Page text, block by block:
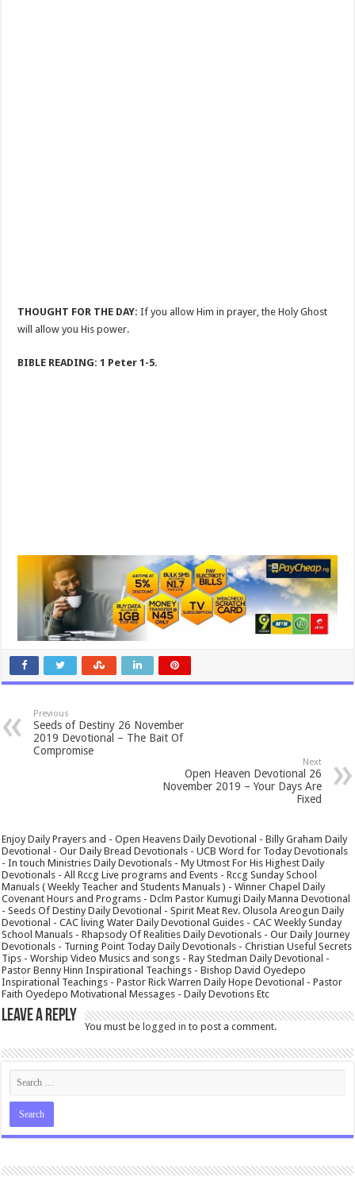
THOUGHT FOR THE DAY: If you allow Him in prayer, the Holy Ghost
will allow you His power.
BIBLE READING: 1 Peter 1-5.
Previous
Seeds of Destiny 26 November
2019 Devotional – The Bait Of
Compromise
Next
Open Heaven Devotional 26
November 2019 – Your Days Are
Fixed
Enjoy Daily Prayers and - Open Heavens Daily Devotional - Billy Graham Daily
Devotional - Our Daily Bread Devotionals - UCB Word for Today Devotionals
- In touch Ministries Daily Devotionals - My Utmost For His Highest Daily
Devotionals - All Rccg Live programs and Events - Rccg Sunday School
Manuals ( Weekly Teacher and Students Manuals ) - Winner Chapel Daily
Covenant Hours and Programs - Dclm Pastor Kumugi Daily Manna Devotional
- Seeds Of Destiny Daily Devotional - Spirit Meat Rev. Olusola Areogun Daily
Devotional - CAC living Water Daily Devotional Guides - CAC Weekly Sunday
School Manuals - Rhapsody Of Realities Daily Devotionals - Our Daily Journey
Devotionals - Turning Point Today Daily Devotionals - Christian Useful Secrets
Tips - Worship Video Musics and songs - Ray Stedman Daily Devotional -
Pastor Benny Hinn Inspirational Teachings - Bishop David Oyedepo
Inspirational Teachings - Pastor Rick Warren Daily Hope Devotional - Pastor
Faith Oyedepo Motivational Messages - Daily Devotions Etc
Leave a Reply
You must belogged in to post a comment.